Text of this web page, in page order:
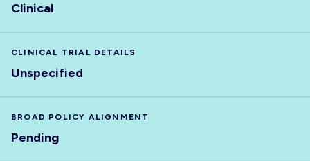
Clinical
CLINICAL TRIAL DETAILS
Unspecified
BROAD POLICY ALIGNMENT
Pending